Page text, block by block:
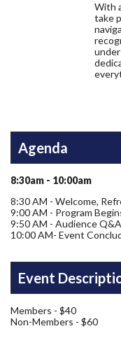
With
take
Agenda
8:30am - 10:00am
8:30 AM - Welcome,
9:00 AM - Program
9:50 AM - Audience Q&A
10:00 AM- Event
Event
Members - $40
Non-Members - $60